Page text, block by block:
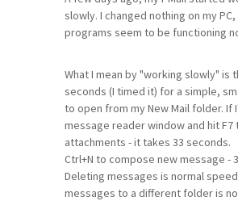
slowly. I changed nothing on my
programs seem to be functioning
What I mean by "working slowly" is
seconds (I timed it) for a simple,
to open from my New Mail folder. If
message reader window and hit F7
attachments - it takes 33 seconds.
Ctrl+N to compose new message -
Deleting messages is normal
messages to a different folder is